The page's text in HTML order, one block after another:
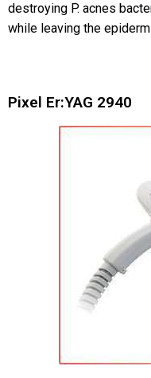
destroying P. acnes
while leaving the
Pixel Er:YAG 2940